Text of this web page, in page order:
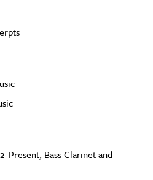
Bass Clarinet and